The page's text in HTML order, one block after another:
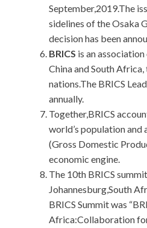
September,2019.The
sidelines of the Osaka
decision has been
BRICS is an
China and South
nations.The BRICS
annually.
Together,BRICS
world’s population and
(Gross Domestic
economic engine.
The 10th BRICS
Johannesburg,South
BRICS Summit was
Africa:Collaboration